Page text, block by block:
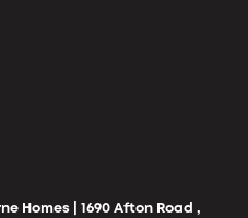
Homes | 1690 Afton Road ,